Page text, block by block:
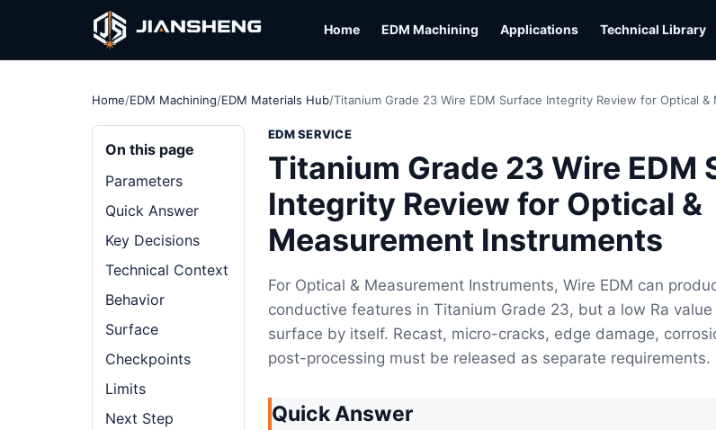
Home EDM Machining Applications Technical Library
Home/EDM Machining/EDM Materials Hub/Titanium Grade 23 Wire EDM Surface Integrity Review for Optical
On this page
Parameters
Quick Answer
Key Decisions
Technical Context
Behavior
Surface
Checkpoints
Limits
Next Step
EDM SERVICE
Titanium Grade 23 Wire EDM
Integrity Review for Optical &
Measurement Instruments
For Optical & Measurement Instruments, Wire EDM can
conductive features in Titanium Grade 23, but a low Ra
surface by itself. Recast, micro-cracks, edge damage,
post-processing must be released as separate requirements.
Quick Answer